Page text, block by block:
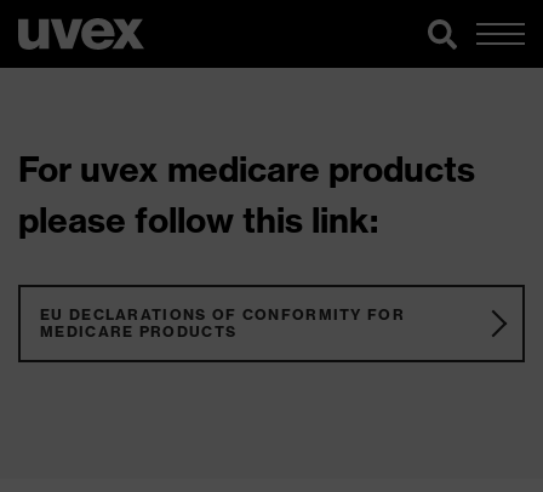
For uvex medicare products
please follow this link:
EU DECLARATIONS OF CONFORMITY FOR
MEDICARE PRODUCTS